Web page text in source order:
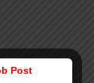
Post